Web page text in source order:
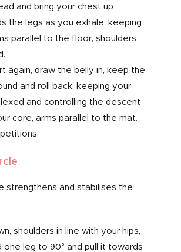
and bring your chest up
the legs as you exhale, keeping
parallel to the floor, shoulders
again, draw the belly in, keep the
and roll back, keeping your
and controlling the descent
core, arms parallel to the mat.
strengthens and stabilises the
shoulders in line with your hips,
one leg to 90° and pull it towards